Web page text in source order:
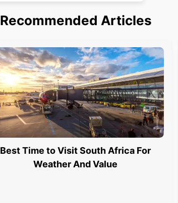
Recommended Articles
Best Time to Visit South Africa For
Weather And Value